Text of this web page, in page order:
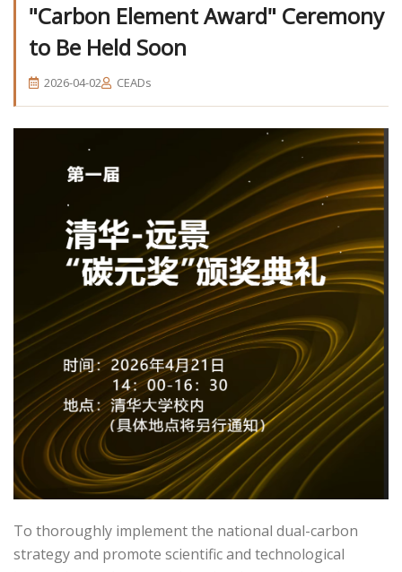
"Carbon Element Award" Ceremony
to Be Held Soon
2026-04-02 CEADs
To thoroughly implement the national dual-carbon
strategy and promote scientific and technological